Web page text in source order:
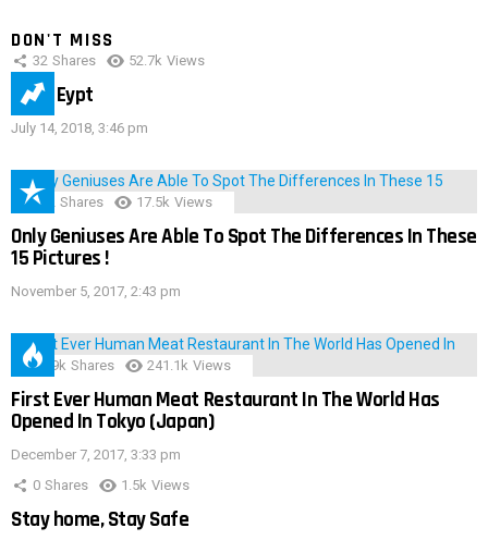
DON'T MISS
32 Shares 52.7k Views
IMAS Eypt
July 14, 2018, 3:46 pm
152 Shares 17.5k Views
Only Geniuses Are Able To Spot The Differences In These
15 Pictures !
November 5, 2017, 2:43 pm
28.9k Shares 241.1k Views
First Ever Human Meat Restaurant In The World Has
Opened In Tokyo (Japan)
December 7, 2017, 3:33 pm
0 Shares 1.5k Views
Stay home, Stay Safe